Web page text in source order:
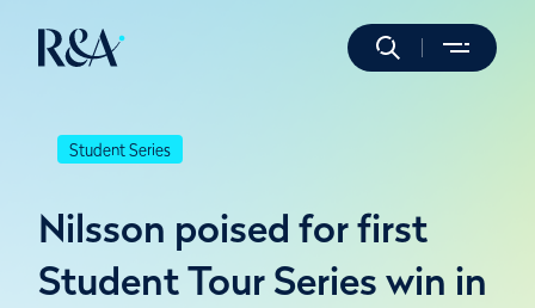
Student Series
Nilsson poised for first
Student Tour Series win in